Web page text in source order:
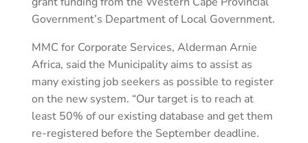
Government’s Department of Local Government.
MMC for Corporate Services, Alderman Arnie
Africa, said the Municipality aims to assist as
many existing job seekers as possible to register
on the new system. “Our target is to reach at
least 50% of our existing database and get them
re-registered before the September deadline.